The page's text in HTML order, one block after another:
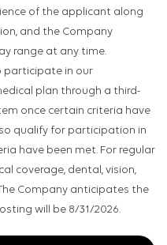
of the applicant along
and the Company
range at any time.
participate in our
plan through a third-
once certain criteria have
qualify for participation in
have been met. For regular
coverage, dental, vision,
Company anticipates the
will be 8/31/2026.